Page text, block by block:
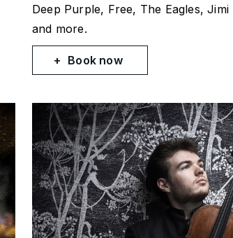
Deep Purple, Free, The Eagles, Jimi
and more.
Book now